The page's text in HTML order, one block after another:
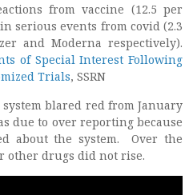
from vaccine (12.5 per
serious events from covid (2.3
and Moderna respectively).
of Special Interest Following
Trials, SSRN
blared red from January
due to over reporting because
about the system. Over the
other drugs did not rise.